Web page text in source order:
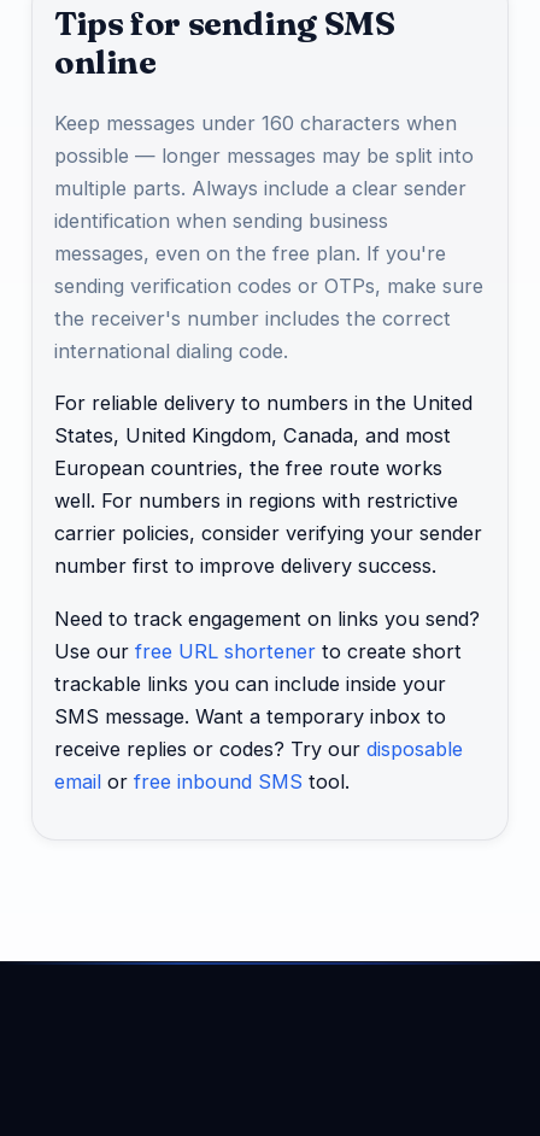
Tips for sending SMS
online
Keep messages under 160 characters when
possible — longer messages may be split into
multiple parts. Always include a clear sender
identification when sending business
messages, even on the free plan. If you're
sending verification codes or OTPs, make sure
the receiver's number includes the correct
international dialing code.
For reliable delivery to numbers in the United
States, United Kingdom, Canada, and most
European countries, the free route works
well. For numbers in regions with restrictive
carrier policies, consider verifying your sender
number first to improve delivery success.
Need to track engagement on links you send?
Use our free URL shortener to create short
trackable links you can include inside your
SMS message. Want a temporary inbox to
receive replies or codes? Try our disposable
email or free inbound SMS tool.